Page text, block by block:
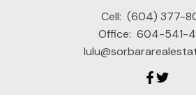
Cell: (604) 377-
Office: 604-541-